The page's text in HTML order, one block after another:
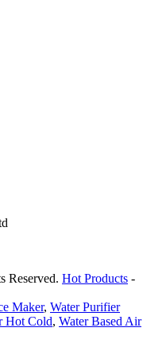
Reserved. Hot Products -
Maker, Water Purifier
Hot Cold, Water Based Air